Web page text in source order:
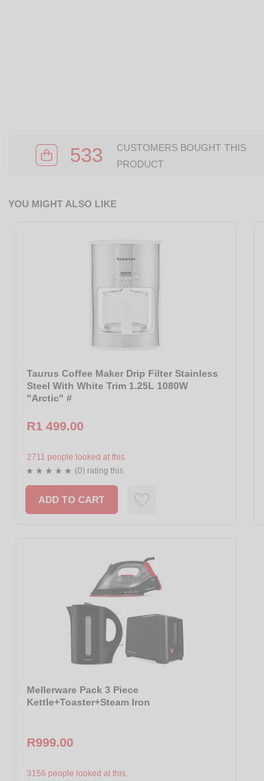
533
CUSTOMERS BOUGHT THIS
PRODUCT
YOU MIGHT ALSO LIKE
Taurus Coffee Maker Drip Filter Stainless
Steel With White Trim 1.25L 1080W
"Arctic" #
R1 499.00
2711 people looked at this.
(0) rating this
ADD TO CART
Mellerware Pack 3 Piece
Kettle+Toaster+Steam Iron
R999.00
3156 people looked at this.